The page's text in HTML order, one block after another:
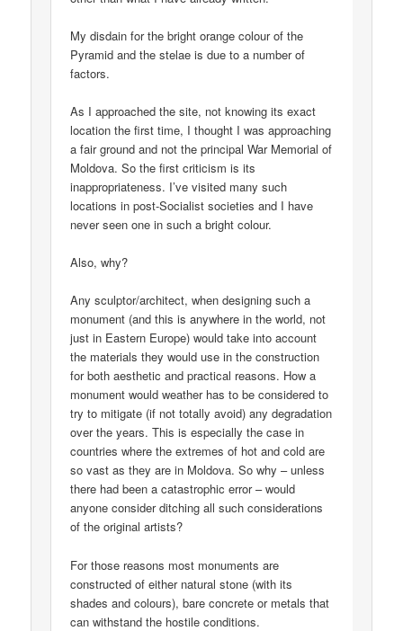
My disdain for the bright orange colour of the
Pyramid and the stelae is due to a number of
factors.
As I approached the site, not knowing its exact
location the first time, I thought I was approaching
a fair ground and not the principal War Memorial of
Moldova. So the first criticism is its
inappropriateness. I’ve visited many such
locations in post-Socialist societies and I have
never seen one in such a bright colour.
Also, why?
Any sculptor/architect, when designing such a
monument (and this is anywhere in the world, not
just in Eastern Europe) would take into account
the materials they would use in the construction
for both aesthetic and practical reasons. How a
monument would weather has to be considered to
try to mitigate (if not totally avoid) any degradation
over the years. This is especially the case in
countries where the extremes of hot and cold are
so vast as they are in Moldova. So why – unless
there had been a catastrophic error – would
anyone consider ditching all such considerations
of the original artists?
For those reasons most monuments are
constructed of either natural stone (with its
shades and colours), bare concrete or metals that
can withstand the hostile conditions.